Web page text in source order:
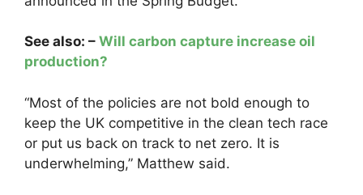
See also: – Will carbon capture increase oil
production?
“Most of the policies are not bold enough to
keep the UK competitive in the clean tech race
or put us back on track to net zero. It is
underwhelming,” Matthew said.